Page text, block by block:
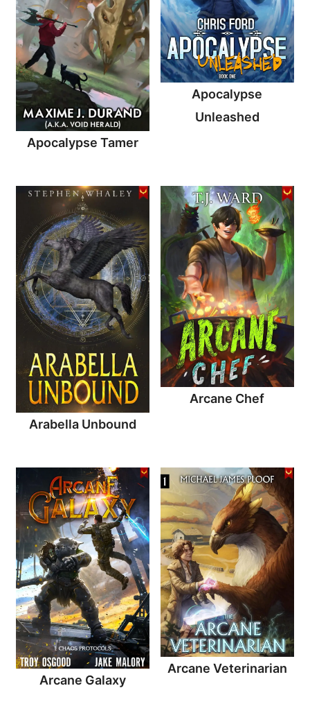
Apocalypse Tamer
Apocalypse
Unleashed
Arabella Unbound
Arcane Chef
Arcane Galaxy
Arcane Veterinarian